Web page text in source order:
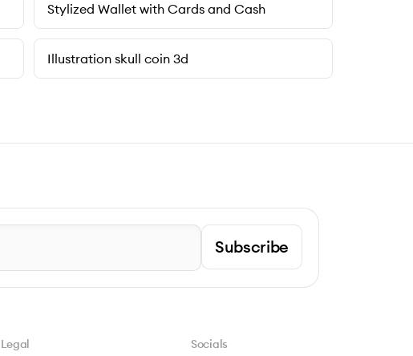
Stylized Wallet with Cards and Cash
Illustration skull coin 3d
Subscribe
Legal Socials